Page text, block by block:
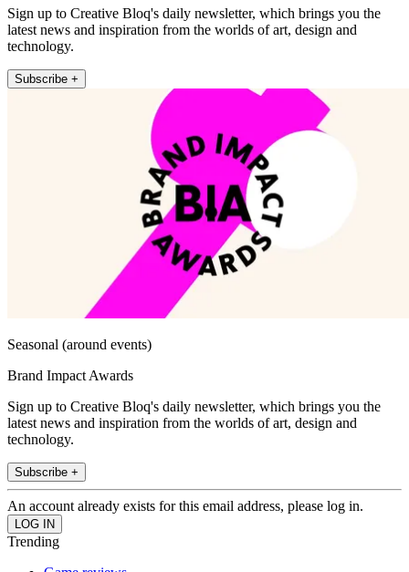
Sign up to Creative Bloq's daily newsletter, which brings you the
latest news and inspiration from the worlds of art, design and
technology.
Subscribe +
Seasonal (around events)
Brand Impact Awards
Sign up to Creative Bloq's daily newsletter, which brings you the
latest news and inspiration from the worlds of art, design and
technology.
Subscribe +
An account already exists for this email address, please log in.
Trending